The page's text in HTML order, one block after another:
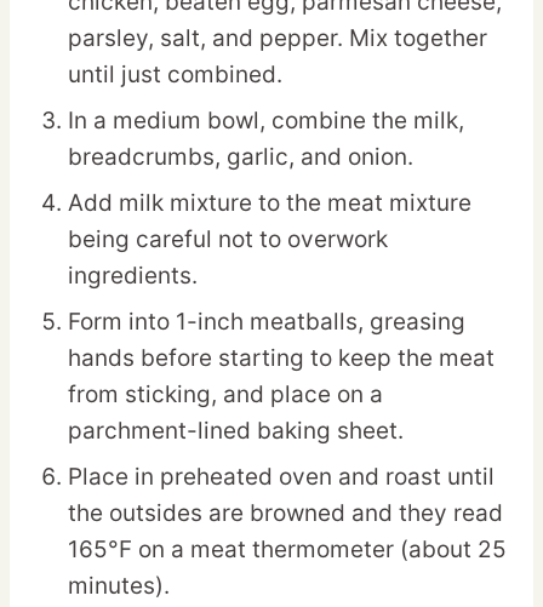
parsley, salt, and pepper. Mix together
until just combined.
In a medium bowl, combine the milk,
breadcrumbs, garlic, and onion.
Add milk mixture to the meat mixture
being careful not to overwork
ingredients.
Form into 1-inch meatballs, greasing
hands before starting to keep the meat
from sticking, and place on a
parchment-lined baking sheet.
Place in preheated oven and roast until
the outsides are browned and they read
165°F on a meat thermometer (about 25
minutes).